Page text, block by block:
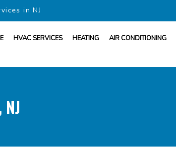
in NJ
HVAC SERVICES HEATING AIR CONDITIONING